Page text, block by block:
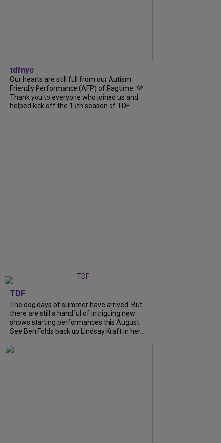
tdfnyc
Our hearts are still full from our Autism
Friendly Performance (AFP) of Ragtime. 💜
Thank you to everyone who joined us and
helped kick off the 15th season of TDF...
TDF
The dog days of summer have arrived. But
there are still a handful of intriguing new
shows starting performances this August.
See Ben Folds back up Lindsay Kraft in her...